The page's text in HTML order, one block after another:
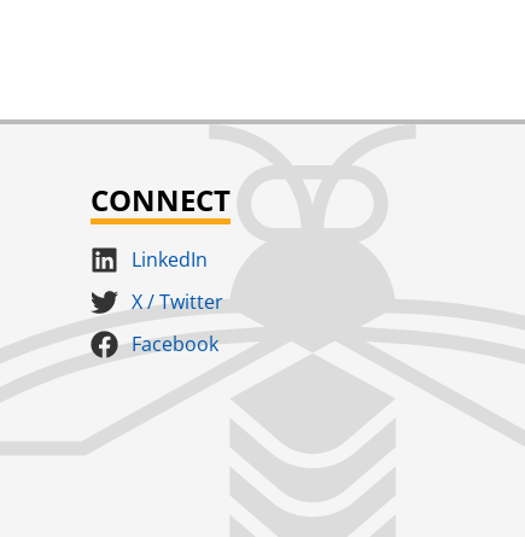
CONNECT
LinkedIn
X / Twitter
Facebook